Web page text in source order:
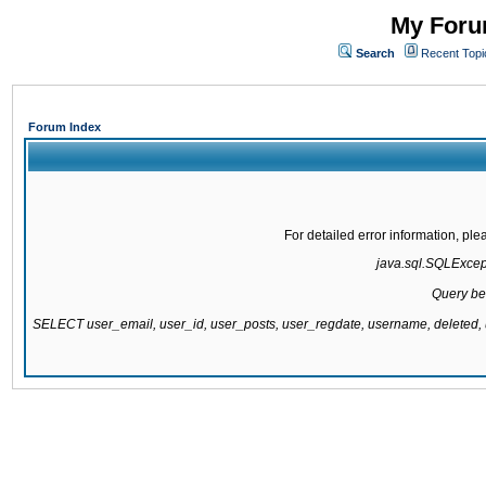
My
Search Recent
Forum Index
For detailed error information,
Query
SELECT user_email, user_id, user_posts, user_regdate, username,